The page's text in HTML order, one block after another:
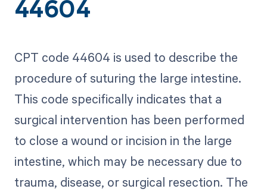
44604
CPT code 44604 is used to describe the
procedure of suturing the large intestine.
This code specifically indicates that a
surgical intervention has been performed
to close a wound or incision in the large
intestine, which may be necessary due to
trauma, disease, or surgical resection. The